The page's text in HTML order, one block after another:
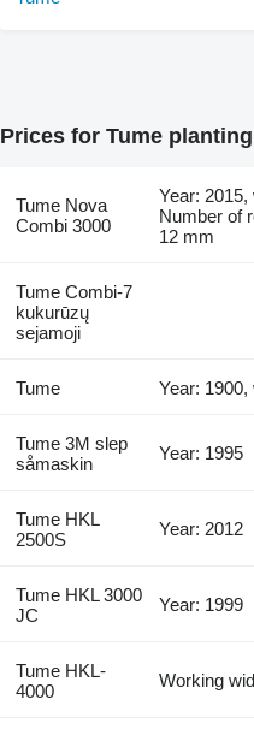
Prices for Tume
Tume Nova
Combi 3000
Year:
Number of
12 mm
Tume Combi-7
kukurūzų
sejamoji
Tume Year:
Tume 3M slep
såmaskin
Year: 1995
Tume HKL
2500S
Year: 2012
Tume HKL 3000
JC
Year: 1999
Tume HKL-
4000
Working